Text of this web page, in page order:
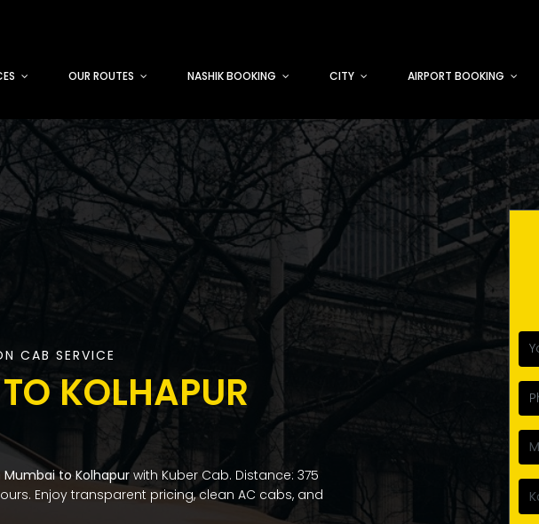
OUR ROUTES NASHIK BOOKING CITY AIRPORT BOOKING
CAB SERVICE
KOLHAPUR
Mumbai to Kolhapurwith Kuber Cab. Distance: 375
Enjoy transparent pricing, clean AC cabs, and